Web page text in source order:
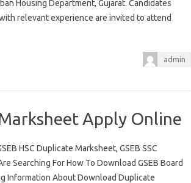
Housing Department, Gujarat. Candidates
relevant experience are invited to attend
admin
Marksheet Apply Online
HSC Duplicate Marksheet, GSEB SSC
Searching For How To Download GSEB Board
Information About Download Duplicate